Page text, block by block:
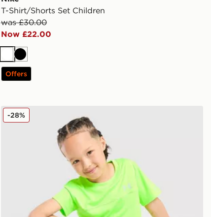
T-Shirt/Shorts Set Children
was £30.00
Now £22.00
WhiteBlack
Offers
Under Armour Tech Hybrid T-Shirt/Shorts Children
-28%